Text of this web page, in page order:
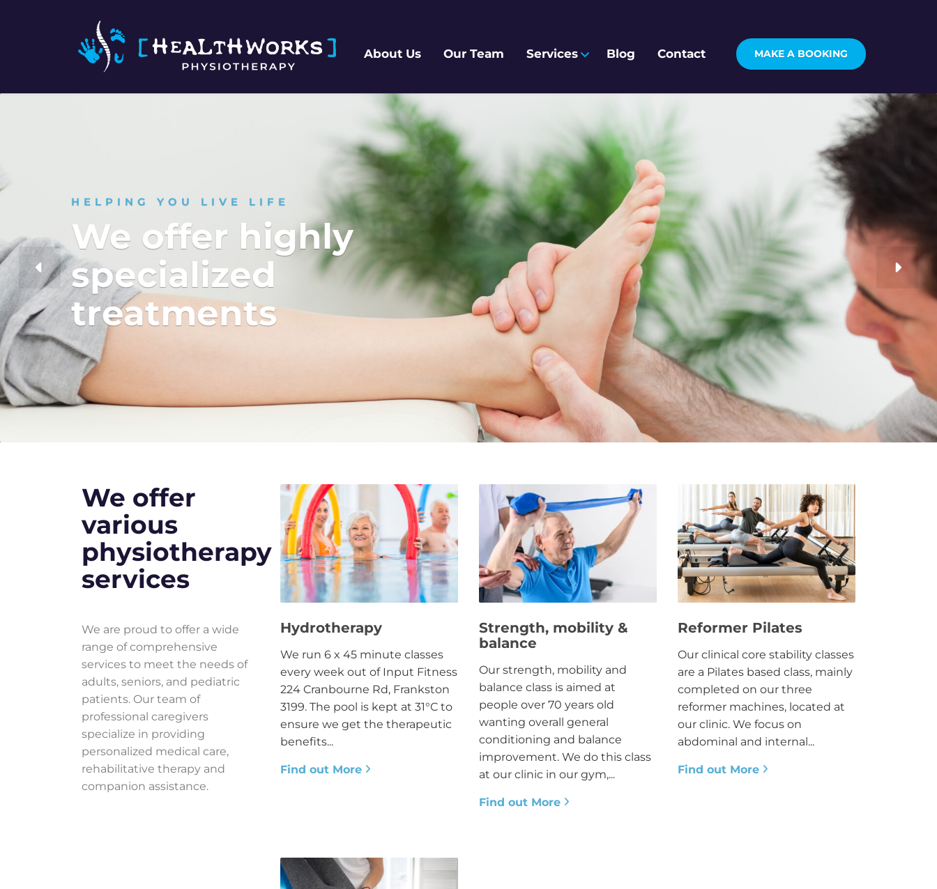
About Us Our Team Services Blog Contact MAKE A BOOKING
HELPING YOU LIVE LIFE
We offer highly
specialized
treatments
We offer
various
physiotherapy
services
We are proud to offer a wide
range of comprehensive
services to meet the needs of
adults, seniors, and pediatric
patients. Our team of
professional caregivers
specialize in providing
personalized medical care,
rehabilitative therapy and
companion assistance.
Hydrotherapy
We run 6 x 45 minute classes
every week out of Input Fitness
224 Cranbourne Rd, Frankston
3199. The pool is kept at 31°C to
ensure we get the therapeutic
benefits...
Find out More
Strength, mobility &
balance
Our strength, mobility and
balance class is aimed at
people over 70 years old
wanting overall general
conditioning and balance
improvement. We do this class
at our clinic in our gym,...
Find out More
Reformer Pilates
Our clinical core stability classes
are a Pilates based class, mainly
completed on our three
reformer machines, located at
our clinic. We focus on
abdominal and internal...
Find out More